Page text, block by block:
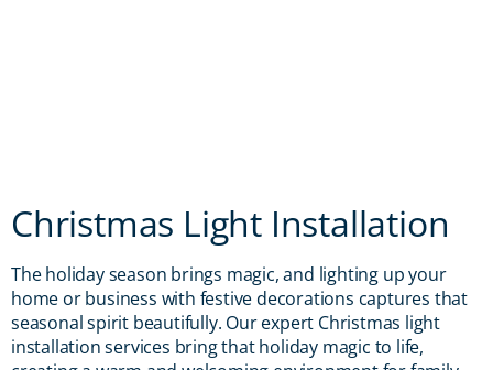
Christmas Light Installation
The holiday season brings magic, and lighting up your
home or business with festive decorations captures that
seasonal spirit beautifully. Our expert Christmas light
installation services bring that holiday magic to life,